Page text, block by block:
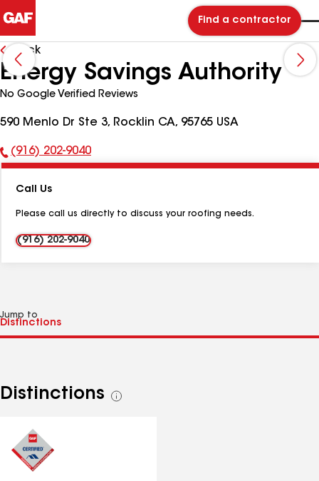
Find a contractor
Back
Energy Savings Authority
No Google Verified Reviews
590 Menlo Dr Ste 3, Rocklin CA, 95765 USA
Phone
(916) 202-9040
Call Us
Please call us directly to discuss your roofing needs.
(916) 202-9040
Jump to
Distinctions
See